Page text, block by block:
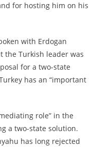
for hosting him on his
with Erdogan
the Turkish leader was
for a two-state
has an “important
role” in the
a two-state solution.
has long rejected